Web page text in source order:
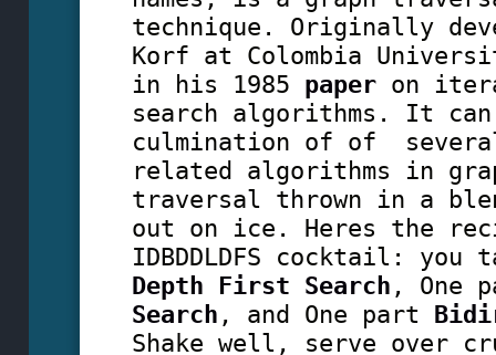
technique. Originally
Korf at Colombia
in his 1985 paperon
search algorithms. It
culmination of of
related algorithms in
traversal thrown in a
out on ice. Heres the
IDBDDLDFS cocktail: you
Depth First Search , One
Search , and One part
Shake well, serve over